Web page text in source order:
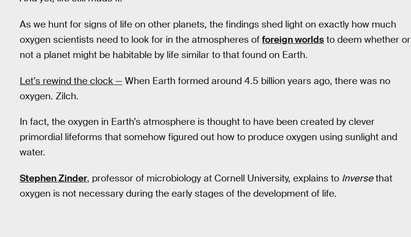
As we hunt for signs of life on other planets, the findings shed light on exactly how much
oxygen scientists need to look for in the atmospheres of foreign worlds to deem whether or
not a planet might be habitable by life similar to that found on Earth.
Let’s rewind the clock — When Earth formed around 4.5 billion years ago, there was no
oxygen. Zilch.
In fact, the oxygen in Earth’s atmosphere is thought to have been created by clever
primordial lifeforms that somehow figured out how to produce oxygen using sunlight and
water.
Stephen Zinder, professor of microbiology at Cornell University, explains to Inversethat
oxygen is not necessary during the early stages of the development of life.